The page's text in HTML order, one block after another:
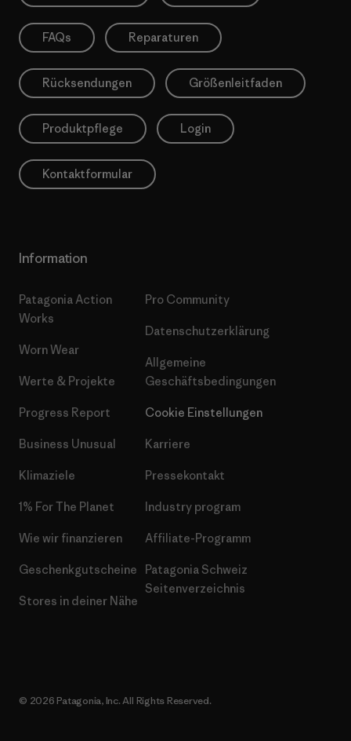
FAQs Reparaturen
Rücksendungen Größenleitfaden
Produktpflege Login
Kontaktformular
Information
Patagonia Action
Works
Worn Wear
Werte & Projekte
Progress Report
Business Unusual
Klimaziele
1% For The Planet
Wie wir finanzieren
Geschenkgutscheine
Stores in deiner Nähe
Pro Community
Datenschutzerklärung
Allgemeine
Geschäftsbedingungen
Cookie Einstellungen
Karriere
Pressekontakt
Industry program
Affiliate-Programm
Patagonia Schweiz
Seitenverzeichnis
© 2026 Patagonia, Inc. All Rights Reserved.